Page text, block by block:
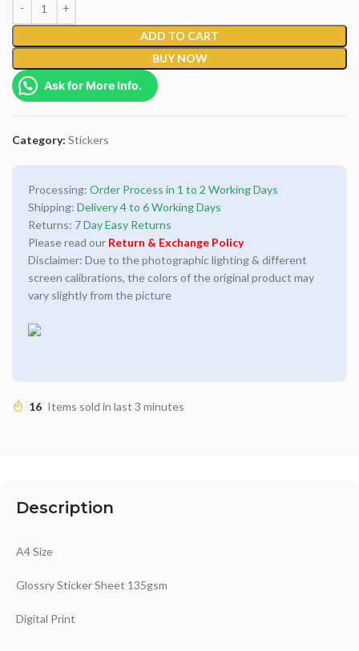
ADD TO CART
BUY NOW
Ask for More Info.
Category: Stickers
Processing: Order Process in 1 to 2 Working Days
Shipping: Delivery 4 to 6 Working Days
Returns: 7 Day Easy Returns
Please read our Return & Exchange Policy
Disclaimer: Due to the photographic lighting & different
screen calibrations, the colors of the original product may
vary slightly from the picture
16 Items sold in last 3 minutes
Description
A4 Size
Glossry Sticker Sheet 135gsm
Digital Print